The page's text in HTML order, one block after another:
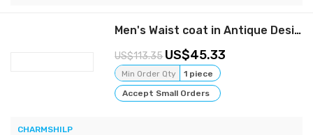
Men's Waist coat in Antique Design || CHARMSHILP🏇🏇
113.35 45.33
Min Order Qty
1 piece
Accept Small Orders
CHARMSHILP